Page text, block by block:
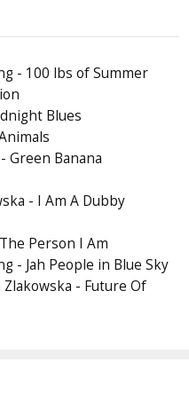
- 100 lbs of Summer
Blues
Green Banana
- I Am A Dubby
Person I Am
- Jah People in Blue Sky
- Future Of